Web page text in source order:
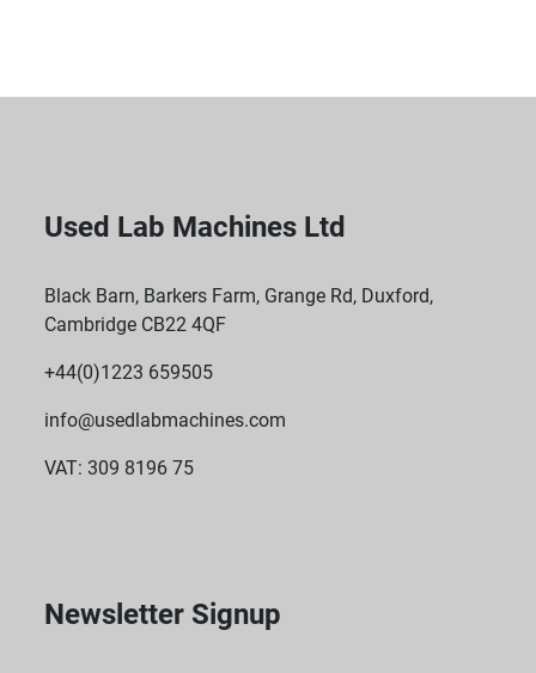
Used Lab Machines Ltd
Black Barn, Barkers Farm, Grange Rd, Duxford,
Cambridge CB22 4QF
+44(0)1223 659505
info@usedlabmachines.com
VAT: 309 8196 75
Newsletter Signup